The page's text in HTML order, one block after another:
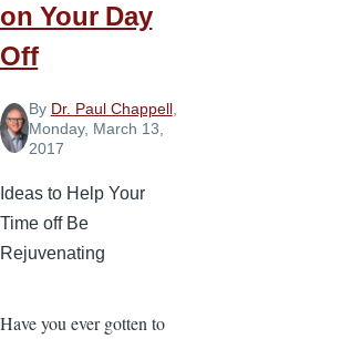
on Your Day
Off
By Dr. Paul Chappell,
Monday, March 13,
2017
Ideas to Help Your
Time off Be
Rejuvenating
Have you ever gotten to